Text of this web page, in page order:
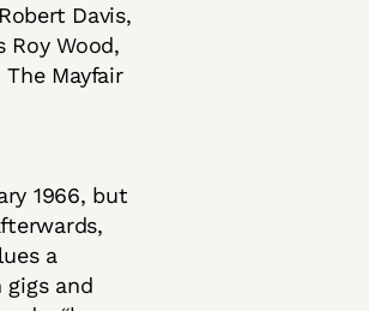
Davis,
Wood,
Mayfair
1966, but
a
gigs and